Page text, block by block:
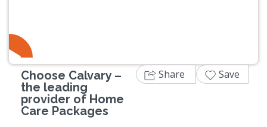
Choose Calvary –
the leading
provider of Home
Care Packages
Share Save